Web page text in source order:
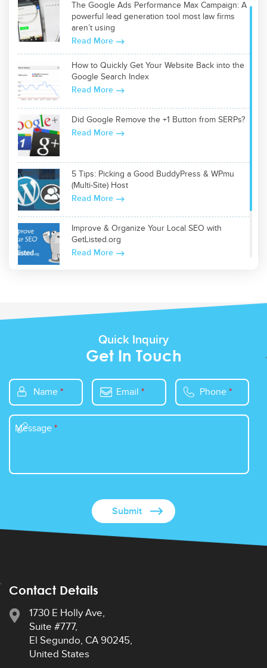
The Google Ads Performance Max Campaign: A
powerful lead generation tool most law firms
aren’t using
Read More
How to Quickly Get Your Website Back into the
Google Search Index
Read More
Did Google Remove the +1 Button from SERPs?
Read More
5 Tips: Picking a Good BuddyPress & WPmu
(Multi-Site) Host
Read More
Improve & Organize Your Local SEO with
GetListed.org
Read More
Quick Inquiry
Get In Touch
Name * Email * Phone *
Message *
Contact Details
1730 E Holly Ave,
Suite #777,
El Segundo, CA 90245,
United States